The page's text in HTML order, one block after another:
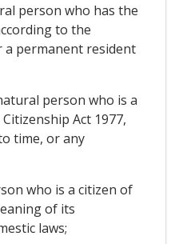
person who has the
to the
permanent resident
person who is a
Act 1977,
time, or any
who is a citizen of
of its
laws;